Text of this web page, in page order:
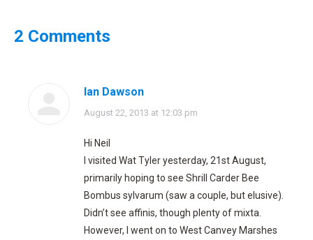
2 Comments
Ian Dawson
says:
August 22, 2013 at 12:03 pm
Hi Neil
I visited Wat Tyler yesterday, 21st August,
primarily hoping to see Shrill Carder Bee
Bombus sylvarum (saw a couple, but elusive).
Didn’t see affinis, though plenty of mixta.
However, I went on to West Canvey Marshes